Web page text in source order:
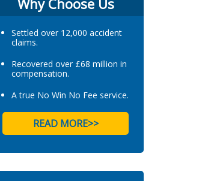
Why Choose Us
Settled over 12,000 accident
claims.
Recovered over £68 million in
compensation.
A true No Win No Fee service.
READ MORE>>